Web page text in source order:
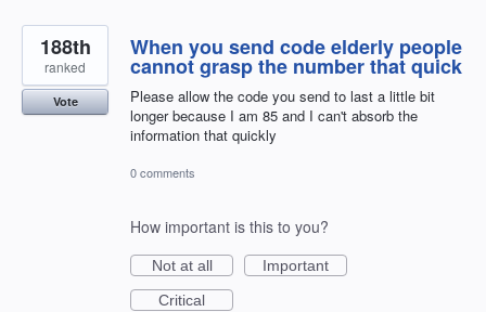
When you send code elderly people
cannot grasp the number that quick
Please allow the code you send to last a little bit
longer because I am 85 and I can't absorb the
information that quickly
188th
ranked
Vote
0 comments
How important is this to you?
Not at all
Important
Critical